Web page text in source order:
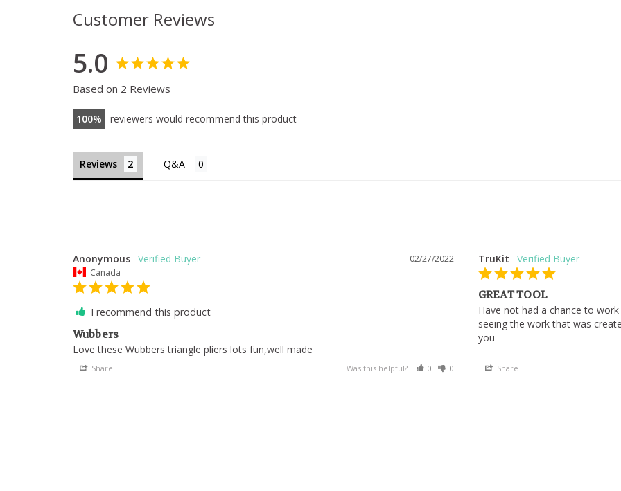
Customer Reviews
5.0
Based on 2 Reviews
100 reviewers would recommend this product
Reviews
02/27/2022
Anonymous
Canada
I recommend this product
Wubbers
Love these Wubbers triangle pliers lots fun,well made
Share Was this helpful? 0 0
TruKit
GREAT TOOL
Have not had a chance to
seeing the work that was
you
Share